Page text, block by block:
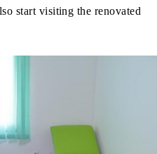
start visiting the renovated